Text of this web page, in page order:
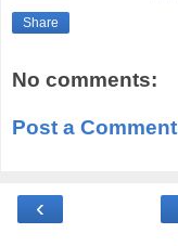
Share
No comments:
Post a Comment
‹